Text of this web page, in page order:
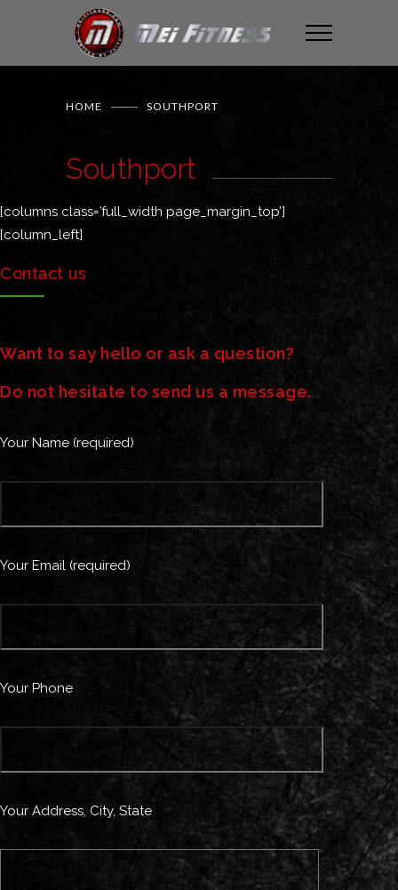
HOME SOUTHPORT
Southport
[columns class=’full_width page_margin_top’]
[column_left]
Contact us
Want to say hello or ask a question?
Do not hesitate to send us a message.
Your Name (required)
Your Email (required)
Your Phone
Your Address, City, State